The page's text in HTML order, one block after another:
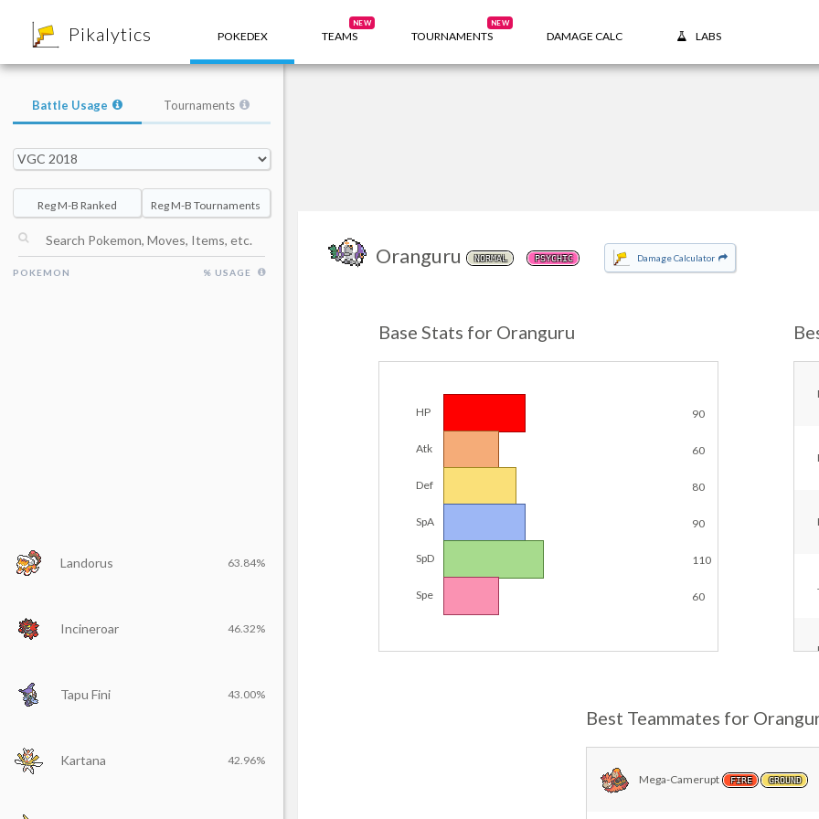
Pikalytics POKEDEX TEAMS
NEW
TOURNAMENTS
NEW
DAMAGE CALC LABS
Oranguru NORMAL PSYCHIC Damage Calculator
Base Stats for Oranguru
HP 90
Atk 60
Def 80
SpA 90
SpD 110
Spe 60
Best Teammates for
Mega-Camerupt FIRE GROUND
Battle Usage Tournaments
Reg M-B Ranked Reg M-B Tournaments
POKEMON % USAGE
Landorus 63.84%
Incineroar 46.32%
Tapu Fini 43.00%
Kartana 42.96%